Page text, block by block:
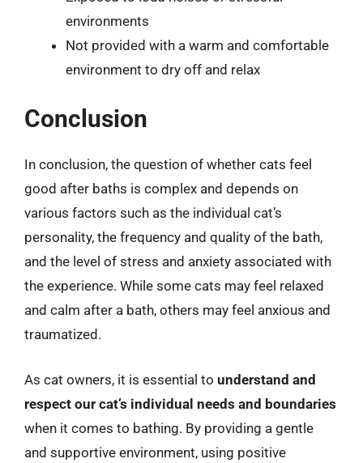
environments
Not provided with a warm and comfortable
environment to dry off and relax
Conclusion
In conclusion, the question of whether cats feel
good after baths is complex and depends on
various factors such as the individual cat’s
personality, the frequency and quality of the bath,
and the level of stress and anxiety associated with
the experience. While some cats may feel relaxed
and calm after a bath, others may feel anxious and
traumatized.
As cat owners, it is essential to understand and
respect our cat’s individual needs and boundaries
when it comes to bathing. By providing a gentle
and supportive environment, using positive